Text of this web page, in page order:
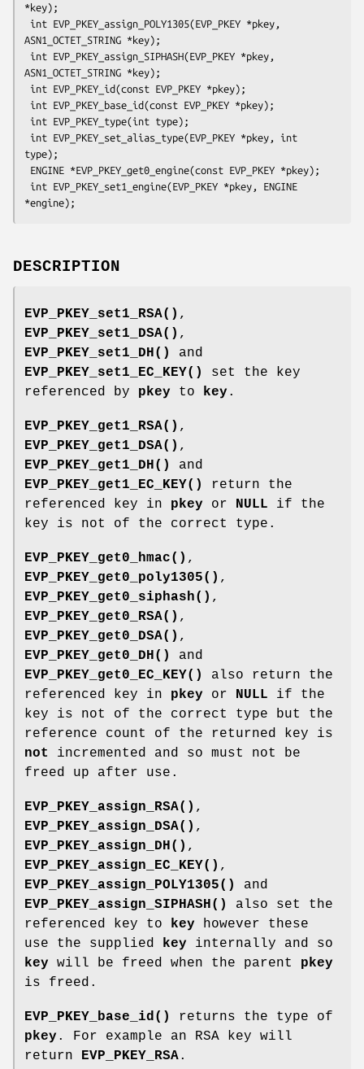
*key);
ASN1_OCTET_STRING *key);
ASN1_OCTET_STRING *key);
type);
DESCRIPTION
EVP_PKEY_set1_RSA() ,
EVP_PKEY_set1_DSA() ,
EVP_PKEY_set1_DH()
and
EVP_PKEY_set1_EC_KEY()
set the key
referenced by pkey to key .
EVP_PKEY_get1_RSA() ,
EVP_PKEY_get1_DSA() ,
EVP_PKEY_get1_DH()
and
EVP_PKEY_get1_EC_KEY()
return the
referenced key in pkey or NULL if the
key is not of the correct type.
EVP_PKEY_get0_hmac() ,
EVP_PKEY_get0_poly1305() ,
EVP_PKEY_get0_siphash() ,
EVP_PKEY_get0_RSA() ,
EVP_PKEY_get0_DSA() ,
EVP_PKEY_get0_DH()
and
EVP_PKEY_get0_EC_KEY()
also return the
referenced key in pkey or NULL if the
key is not of the correct type but the
reference count of the returned key is
not
incremented and so must not be
freed up after use.
EVP_PKEY_assign_RSA() ,
EVP_PKEY_assign_DSA() ,
EVP_PKEY_assign_DH() ,
EVP_PKEY_assign_EC_KEY() ,
EVP_PKEY_assign_POLY1305()
and
EVP_PKEY_assign_SIPHASH()
also set the
referenced key to
key however these
use the supplied
key internally and so
key will be freed when the parent pkey
is freed.
EVP_PKEY_base_id()
returns the type of
pkey . For example an RSA key will
return
EVP_PKEY_RSA.